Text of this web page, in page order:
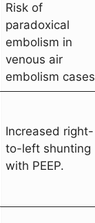
Risk of
paradoxical
embolism in
venous air
embolism
Increased right-
to-left shunting
with PEEP.